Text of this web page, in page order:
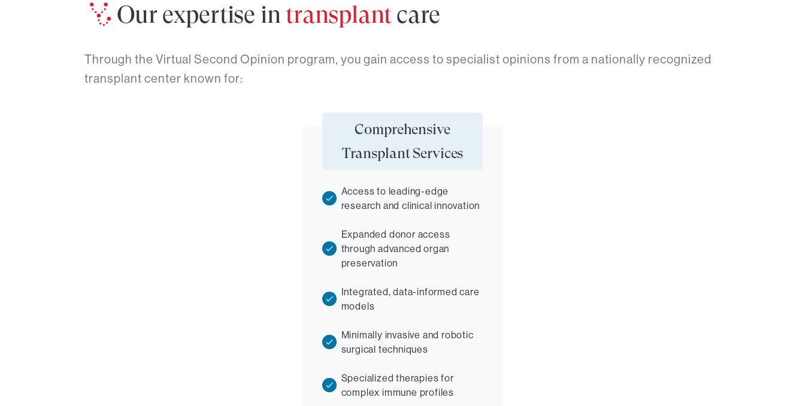
Our expertise intransplantcare
Through the Virtual Second Opinion program, you gain access to specialist opinions from a nationally recognized
transplant center known for:
Comprehensive
Transplant Services
Access to leading-edge
research and clinical innovation
Expanded donor access
through advanced organ
preservation
Integrated, data-informed care
models
Minimally invasive and robotic
surgical techniques
Specialized therapies for
complex immune profiles